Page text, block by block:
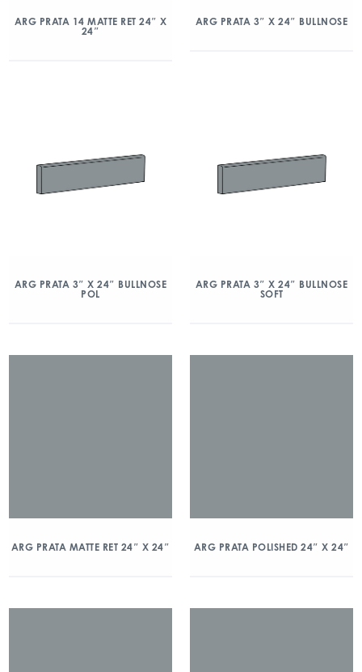
ARG PRATA 14 MATTE RET 24″ X
24″
ARG PRATA 3″ X 24″ BULLNOSE
ARG PRATA 3″ X 24″ BULLNOSE
POL
ARG PRATA 3″ X 24″ BULLNOSE
SOFT
ARG PRATA MATTE RET 24″ X 24″ ARG PRATA POLISHED 24″ X 24″